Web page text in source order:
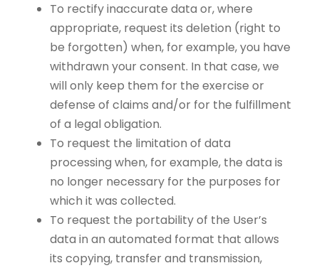
To rectify inaccurate data or, where
appropriate, request its deletion (right to
be forgotten) when, for example, you have
withdrawn your consent. In that case, we
will only keep them for the exercise or
defense of claims and/or for the fulfillment
of a legal obligation.
To request the limitation of data
processing when, for example, the data is
no longer necessary for the purposes for
which it was collected.
To request the portability of the User’s
data in an automated format that allows
its copying, transfer and transmission,